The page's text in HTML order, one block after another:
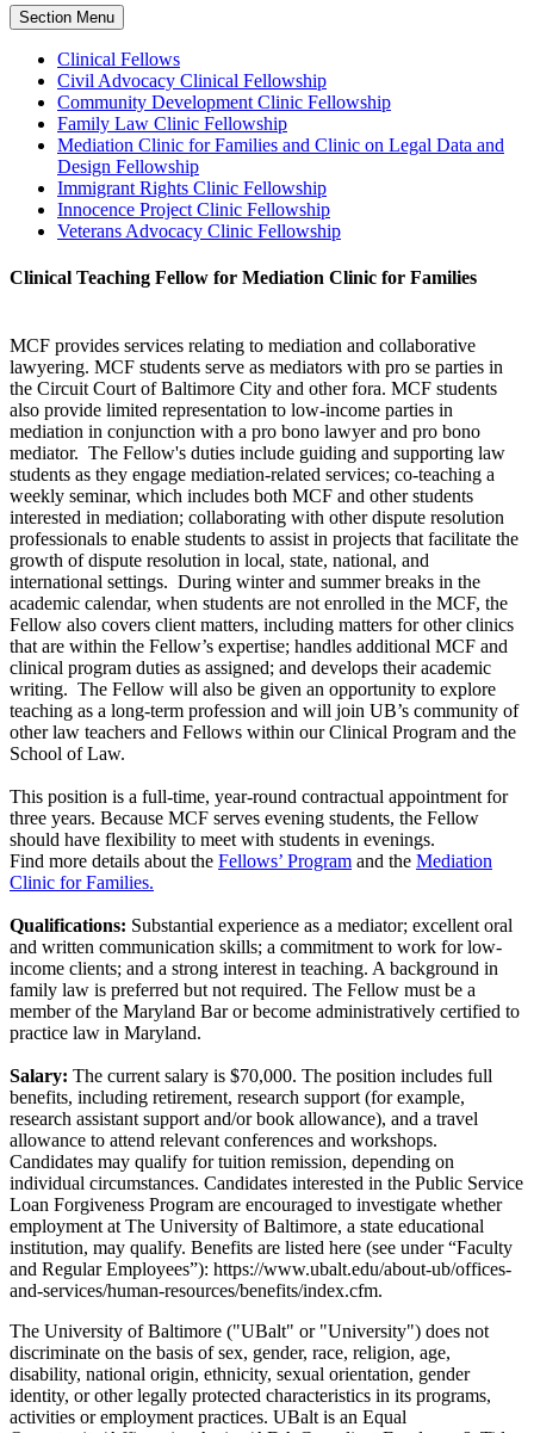
Section Menu
Clinical Fellows
Civil Advocacy Clinical Fellowship
Community Development Clinic Fellowship
Family Law Clinic Fellowship
Mediation Clinic for Families and Clinic on Legal Data and
Design Fellowship
Immigrant Rights Clinic Fellowship
Innocence Project Clinic Fellowship
Veterans Advocacy Clinic Fellowship
Clinical Teaching Fellow for Mediation Clinic for Families
MCF provides services relating to mediation and collaborative
lawyering. MCF students serve as mediators with pro se parties in
the Circuit Court of Baltimore City and other fora. MCF students
also provide limited representation to low-income parties in
mediation in conjunction with a pro bono lawyer and pro bono
mediator. The Fellow's duties include guiding and supporting law
students as they engage mediation-related services; co-teaching a
weekly seminar, which includes both MCF and other students
interested in mediation; collaborating with other dispute resolution
professionals to enable students to assist in projects that facilitate the
growth of dispute resolution in local, state, national, and
international settings. During winter and summer breaks in the
academic calendar, when students are not enrolled in the MCF, the
Fellow also covers client matters, including matters for other clinics
that are within the Fellow’s expertise; handles additional MCF and
clinical program duties as assigned; and develops their academic
writing. The Fellow will also be given an opportunity to explore
teaching as a long-term profession and will join UB’s community of
other law teachers and Fellows within our Clinical Program and the
School of Law.
This position is a full-time, year-round contractual appointment for
three years. Because MCF serves evening students, the Fellow
should have flexibility to meet with students in evenings.
Find more details about the Fellows’ Program and the Mediation
Clinic for Families.
Qualifications: Substantial experience as a mediator; excellent oral
and written communication skills; a commitment to work for low-
income clients; and a strong interest in teaching. A background in
family law is preferred but not required. The Fellow must be a
member of the Maryland Bar or become administratively certified to
practice law in Maryland.
Salary: The current salary is $70,000. The position includes full
benefits, including retirement, research support (for example,
research assistant support and/or book allowance), and a travel
allowance to attend relevant conferences and workshops.
Candidates may qualify for tuition remission, depending on
individual circumstances. Candidates interested in the Public Service
Loan Forgiveness Program are encouraged to investigate whether
employment at The University of Baltimore, a state educational
institution, may qualify. Benefits are listed here (see under “Faculty
and Regular Employees”): https://www.ubalt.edu/about-ub/offices-
and-services/human-resources/benefits/index.cfm.
The University of Baltimore ("UBalt" or "University") does not
discriminate on the basis of sex, gender, race, religion, age,
disability, national origin, ethnicity, sexual orientation, gender
identity, or other legally protected characteristics in its programs,
activities or employment practices. UBalt is an Equal